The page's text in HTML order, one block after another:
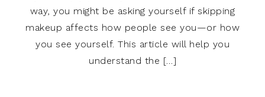
way, you might be asking yourself if skipping
makeup affects how people see you—or how
you see yourself. This article will help you
understand the […]